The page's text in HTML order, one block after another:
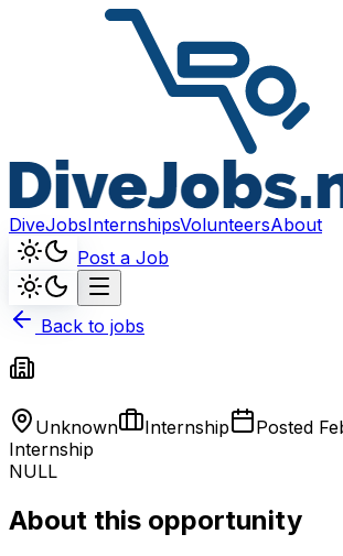
DiveJobsInternshipsVolunteersAbout
Post a Job
Back to jobs
Unknown Internship Posted
Internship
NULL
About this opportunity